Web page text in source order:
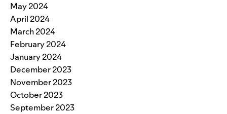
May 2024
April 2024
March 2024
February 2024
January 2024
December 2023
November 2023
October 2023
September 2023